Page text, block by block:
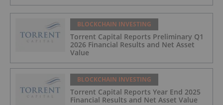
BLOCKCHAIN INVESTING
Torrent Capital Reports Preliminary Q1
2026 Financial Results and Net Asset
Value
BLOCKCHAIN INVESTING
Torrent Capital Reports Year End 2025
Financial Results and Net Asset Value